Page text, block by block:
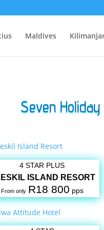
Maldives
Seven
4 STAR PLUS
ISLAND RESORT
From only R18 800 pps